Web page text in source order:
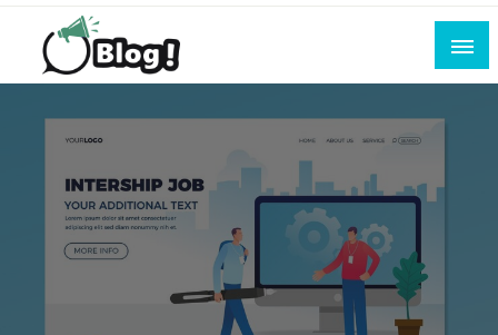
Skip
content
Blogging Excellence
Empowering Every Blogger, Every Story